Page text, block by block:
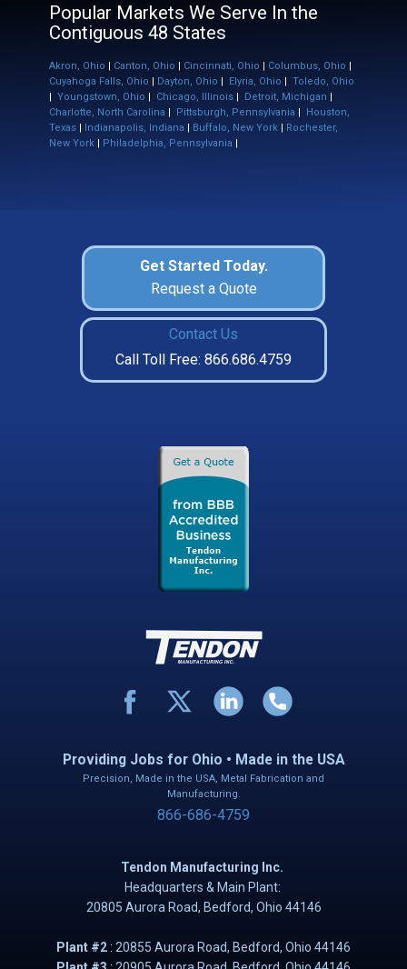
Popular Markets We Serve In the ​
Contiguous 48 States
Akron, Ohio | Canton, Ohio | Cincinnati, Ohio | Columbus, Ohio |
Cuyahoga Falls, Ohio | Dayton, Ohio | Elyria, Ohio | Toledo, Ohio
| Youngstown, Ohio | Chicago, Illinois | Detroit, Michigan |
Charlotte, North Carolina | Pittsburgh, Pennsylvania | Houston,
Texas | Indianapolis, Indiana | Buffalo, New York | Rochester,
New York | Philadelphia, Pennsylvania |
Call Toll Free: 866.686.4759
Contact Us
Get Started Today.
Request a Quote
Providing Jobs for Ohio • Made in the USA
866-686-4759
Precision, Made in the USA, Metal Fabrication and
Manufacturing.
Tendon Manufacturing Inc.
Headquarters & Main Plant:
20805 Aurora Road, B​​​​​edford, Ohio 44146
Plant #2: ​20855 Aurora Road, Bedford, Ohio 44146